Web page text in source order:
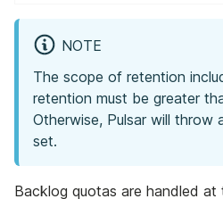
NOTE
The scope of retention
retention must be greater
Otherwise, Pulsar will throw
set.
Backlog quotas are handled at